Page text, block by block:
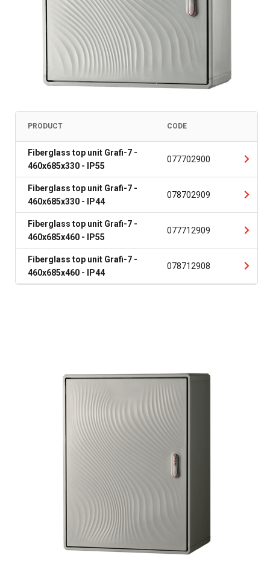
PRODUCT CODE
Fiberglass top unit Grafi-7 -
460x685x330 - IP55
077702900
Fiberglass top unit Grafi-7 -
460x685x330 - IP44
078702909
Fiberglass top unit Grafi-7 -
460x685x460 - IP55
077712909
Fiberglass top unit Grafi-7 -
460x685x460 - IP44
078712908